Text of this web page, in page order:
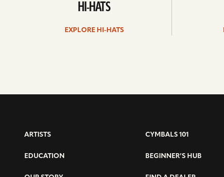
HI-HATS
EXPLORE HI-HATS
ARTISTS
EDUCATION
CYMBALS 101
BEGINNER’S HUB